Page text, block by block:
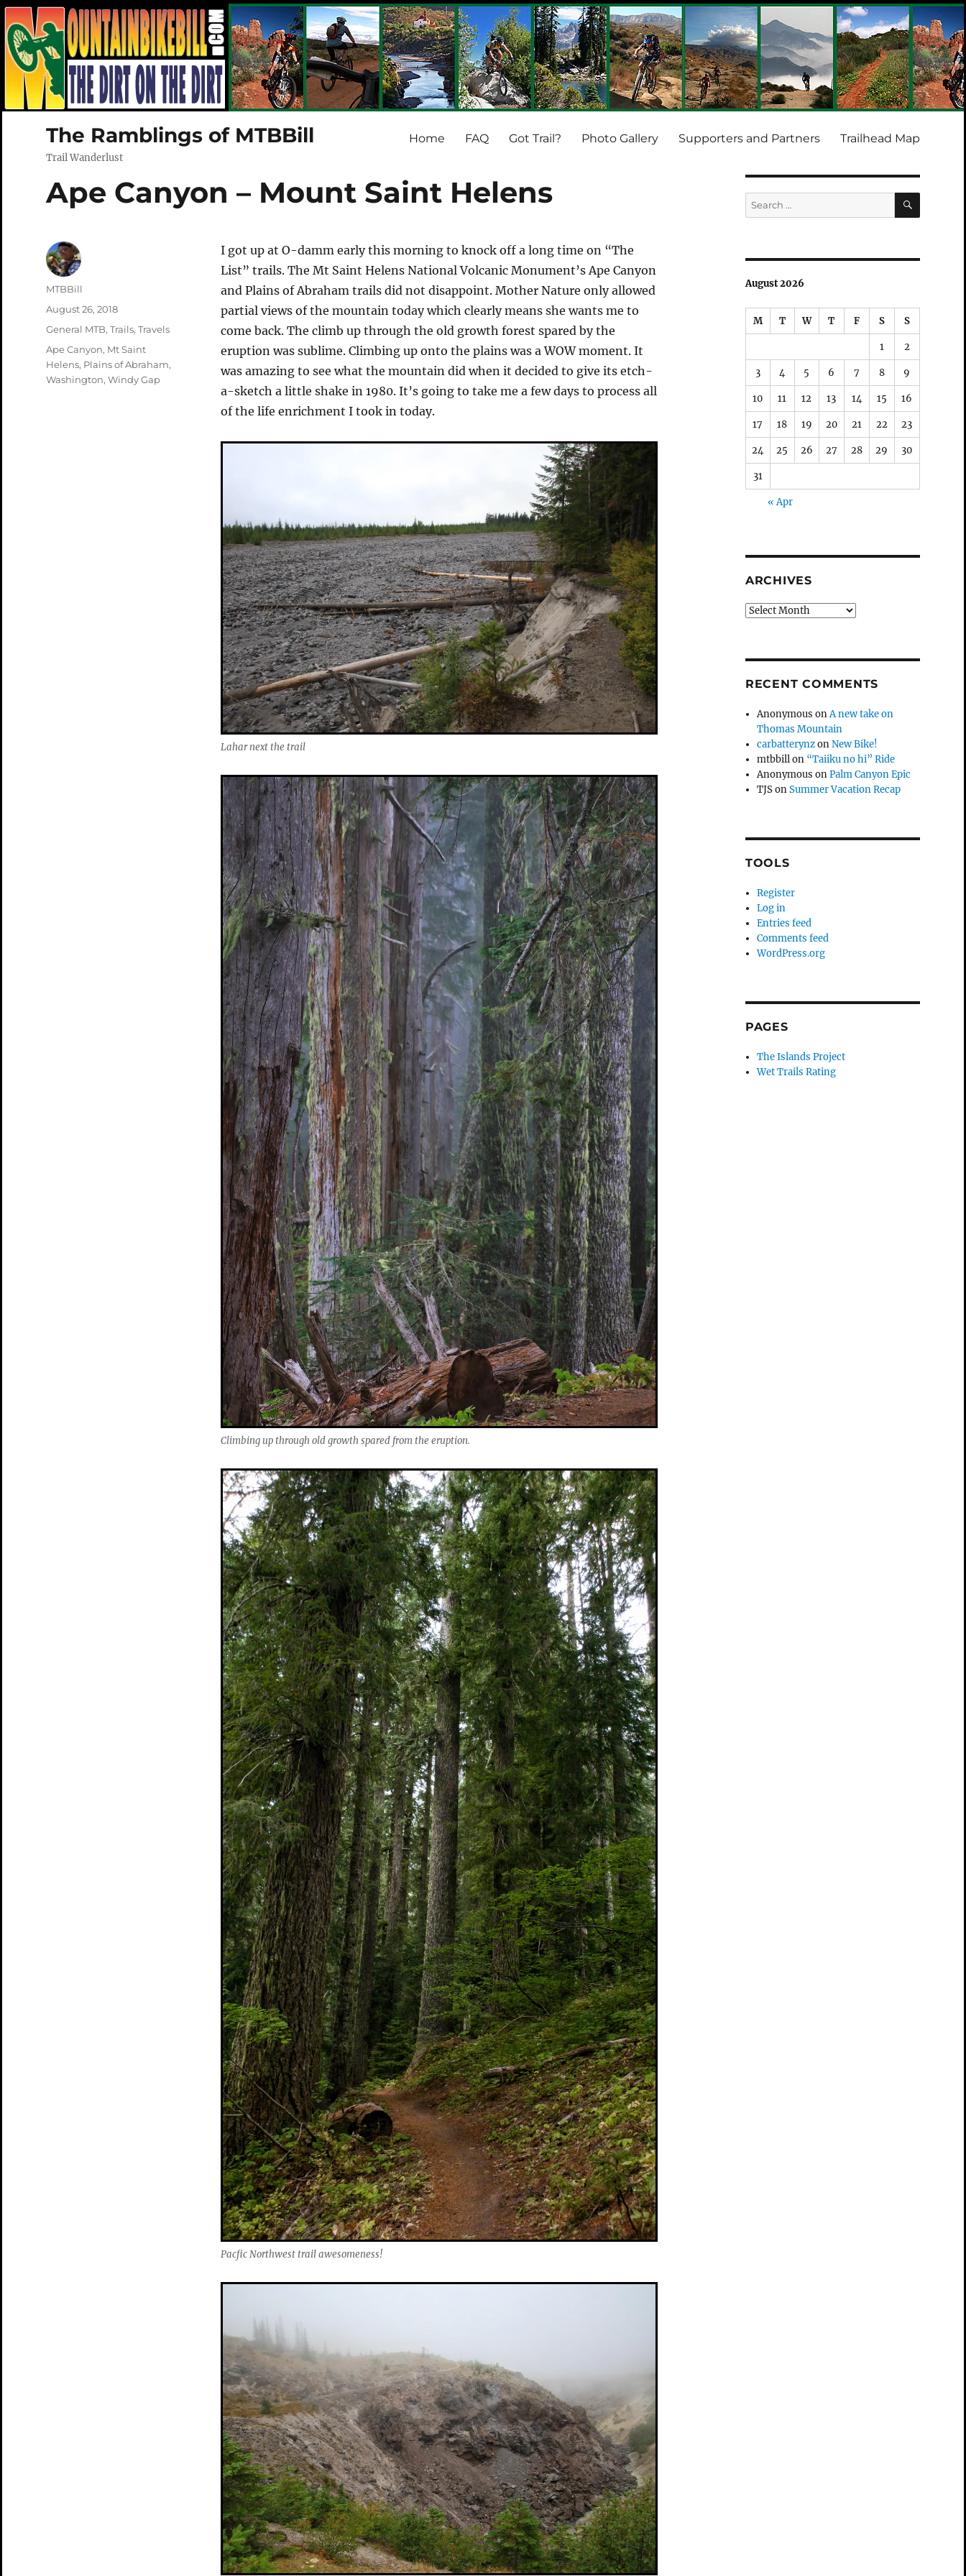
The Ramblings of MTBBill
Trail Wanderlust
Home FAQ Got Trail? Photo Gallery Supporters and Partners Trailhead Map
Ape Canyon – Mount Saint Helens
I got up at O-damm early this morning to knock off a long time on “The
List” trails. The Mt Saint Helens National Volcanic Monument’s Ape Canyon
and Plains of Abraham trails did not disappoint. Mother Nature only allowed
partial views of the mountain today which clearly means she wants me to
come back. The climb up through the old growth forest spared by the
eruption was sublime. Climbing up onto the plains was a WOW moment. It
was amazing to see what the mountain did when it decided to give its etch-
a-sketch a little shake in 1980. It’s going to take me a few days to process all
of the life enrichment I took in today.
Lahar next the trail
Climbing up through old growth spared from the eruption.
Pacfic Northwest trail awesomeness!
Author
MTBBill
Posted
August 26, 2018
Categories
General MTB, Trails, Travels
Tags
Ape Canyon, Mt Saint
Helens, Plains of Abraham,
Washington, Windy Gap
Search
for:
SEARCH
August 2026
M T W T F S S
1 2
3 4 5 6 7 8 9
10 11 12 13 14 15 16
17 18 19 20 21 22 23
24 25 26 27 28 29 30
31
« Apr
ARCHIVES
Archives
RECENT COMMENTS
Anonymous onA new take on
Thomas Mountain
carbatterynzonNew Bike!
mtbbillon “Taiiku no hi” Ride
Anonymous onPalm Canyon Epic
TJSonSummer Vacation Recap
TOOLS
Register
Log in
Entries feed
Comments feed
WordPress.org
PAGES
The Islands Project
Wet Trails Rating